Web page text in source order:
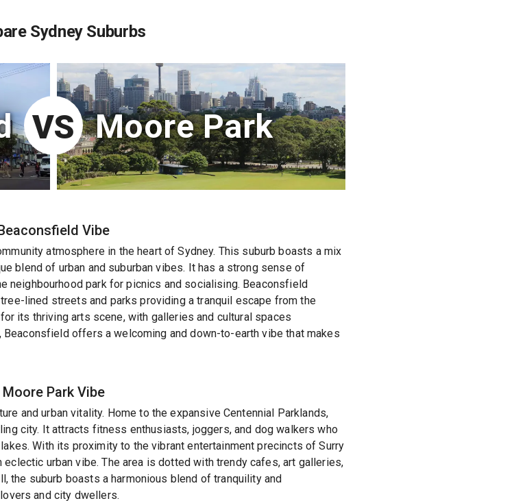
Sydney Suburbs
VS Moore Park
Vibe
atmosphere in the heart of Sydney. This suburb boasts a mix
blend of urban and suburban vibes. It has a strong sense of
neighbourhood park for picnics and socialising. Beaconsfield
lined streets and parks providing a tranquil escape from the
its thriving arts scene, with galleries and cultural spaces
offers a welcoming and down-to-earth vibe that makes
Moore ParkVibe
and urban vitality. Home to the expansive Centennial Parklands,
city. It attracts fitness enthusiasts, joggers, and dog walkers who
With its proximity to the vibrant entertainment precincts of Surry
urban vibe. The area is dotted with trendy cafes, art galleries,
the suburb boasts a harmonious blend of tranquility and
and city dwellers.